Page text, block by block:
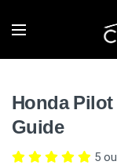
Honda
Guide
5